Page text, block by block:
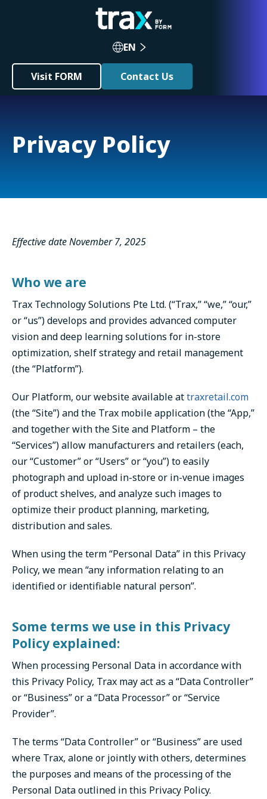
EN
Visit FORM Contact Us
Privacy Policy
Effective date November 7, 2025
Who we are
Trax Technology Solutions Pte Ltd. (“Trax,” “we,” “our,”
or “us”) develops and provides advanced computer
vision and deep learning solutions for in-store
optimization, shelf strategy and retail management
(the “Platform”).
Our Platform, our website available attraxretail.com
(the “Site”) and the Trax mobile application (the “App,”
and together with the Site and Platform – the
“Services”) allow manufacturers and retailers (each,
our “Customer” or “Users” or “you”) to easily
photograph and upload in-store or in-venue images
of product shelves, and analyze such images to
optimize their product planning, marketing,
distribution and sales.
When using the term “Personal Data” in this Privacy
Policy, we mean “any information relating to an
identified or identifiable natural person”.
Some terms we use in this Privacy
Policy explained:
When processing Personal Data in accordance with
this Privacy Policy, Trax may act as a “Data Controller”
or “Business” or a “Data Processor” or “Service
Provider”.
The terms “Data Controller” or “Business” are used
where Trax, alone or jointly with others, determines
the purposes and means of the processing of the
Personal Data outlined in this Privacy Policy.